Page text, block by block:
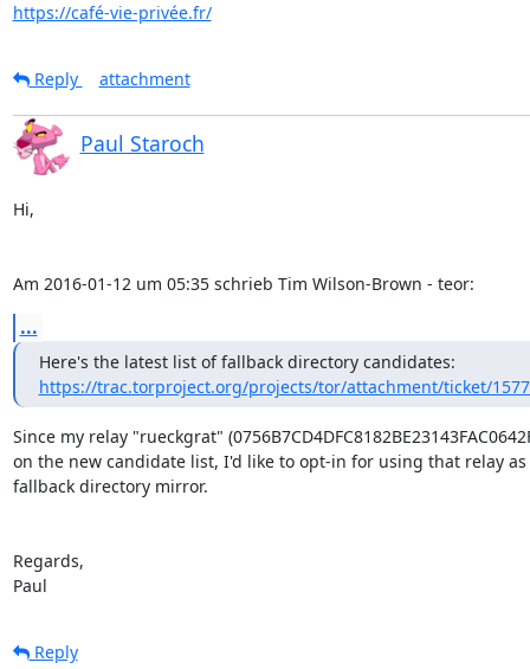
https://café-vie-privée.fr/
Reply attachment
Paul Staroch
Hi,
Am 2016-01-12 um 05:35 schrieb Tim Wilson-Brown - teor:
...
https://trac.torproject.org/projects/tor/attachment/ticket/
Since my relay "rueckgrat"
on the new candidate list, I'd like to opt-in for using that relay
fallback directory mirror.
Regards,
Paul
Reply